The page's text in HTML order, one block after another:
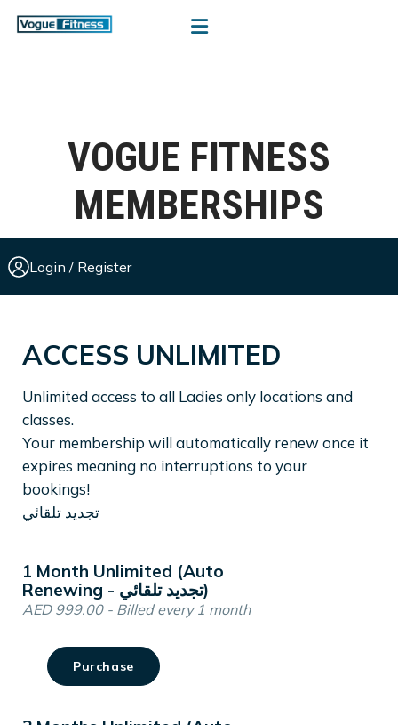
VOGUE FITNESS
MEMBERSHIPS